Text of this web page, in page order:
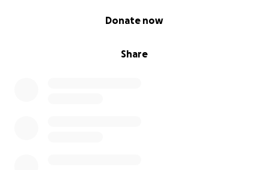
Share
Donate now